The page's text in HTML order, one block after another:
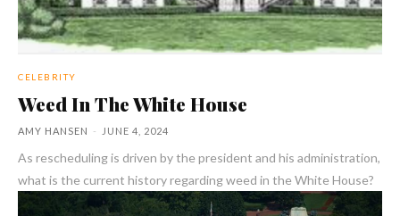
CELEBRITY
Weed In The White House
AMY HANSEN - JUNE 4, 2024
As rescheduling is driven by the president and his administration,
what is the current history regarding weed in the White House?